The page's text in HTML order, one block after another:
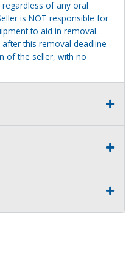
of any oral
is NOT responsible for
to aid in removal.
this removal deadline
of the seller, with no